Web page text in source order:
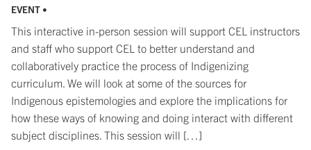
EVENT •
This interactive in-person session will support CEL instructors
and staff who support CEL to better understand and
collaboratively practice the process of Indigenizing
curriculum. We will look at some of the sources for
Indigenous epistemologies and explore the implications for
how these ways of knowing and doing interact with different
subject disciplines. This session will […]